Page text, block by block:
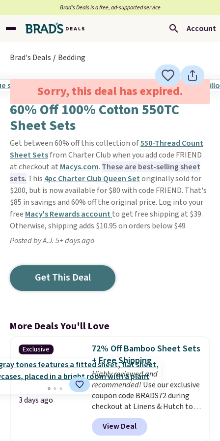
Brad’s Deals is a free, ad-supported service
Account
Brad's Deals Bedding
Sorry, this deal has expired.
60% Off 100% Cotton 550TC
Sheet Sets
Get between 60% off this collection of550-Thread Count
Sheet Setsfrom Charter Club when you add code FRIEND
at checkout at Macys.com. These are best-selling sheet
sets. This 4pc Charter Club Queen Setoriginally sold for
$200, but is now available for $80 with code FRIEND. That's
$85 in savings and 60% off the original price. Log into your
free Macy's Rewards account to get free shipping at $39.
Otherwise, shipping adds $10.95 on orders below $49
Posted by A.J. 5+ days ago
Get This Deal
More Deals You'll Love
Exclusive
3 days ago
72% Off Bamboo Sheet Sets
+ Free Shipping
Highly reviewed and
recommended! Use our exclusive
coupon code BRADS72 during
checkout at Linens & Hutch to
save 72% on these Naturally-
Cooling Bamboo Sheet Sets.
View Deal